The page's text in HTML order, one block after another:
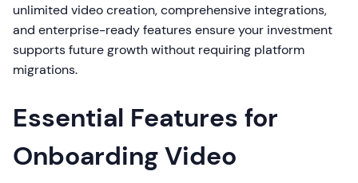
unlimited video creation, comprehensive integrations,
and enterprise-ready features ensure your investment
supports future growth without requiring platform
migrations.
Essential Features for
Onboarding Video